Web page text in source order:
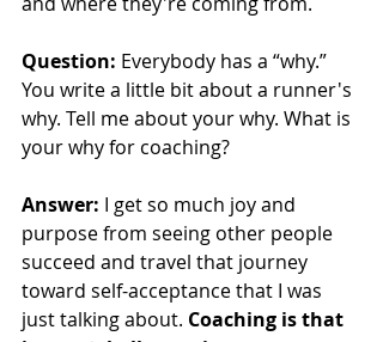
Question: Everybody has a “why.”
You write a little bit about a runner's
why. Tell me about your why. What is
your why for coaching?
Answer: I get so much joy and
purpose from seeing other people
succeed and travel that journey
toward self-acceptance that I was
just talking about. Coaching is that